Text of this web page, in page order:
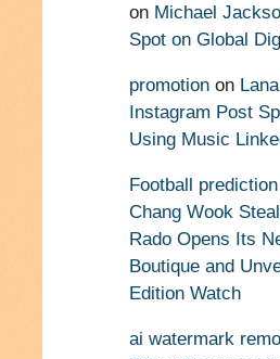
on Michael
Spot on Global
promotion on
Instagram Post
Using Music
Football
Chang Wook
Rado Opens Its
Boutique and
Edition Watch
ai watermark